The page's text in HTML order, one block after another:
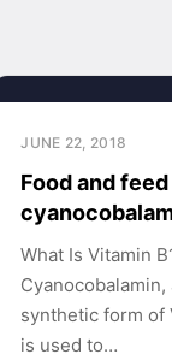
JUNE 22, 2018
Food and
What Is Vitamin
synthetic form of
is used to…